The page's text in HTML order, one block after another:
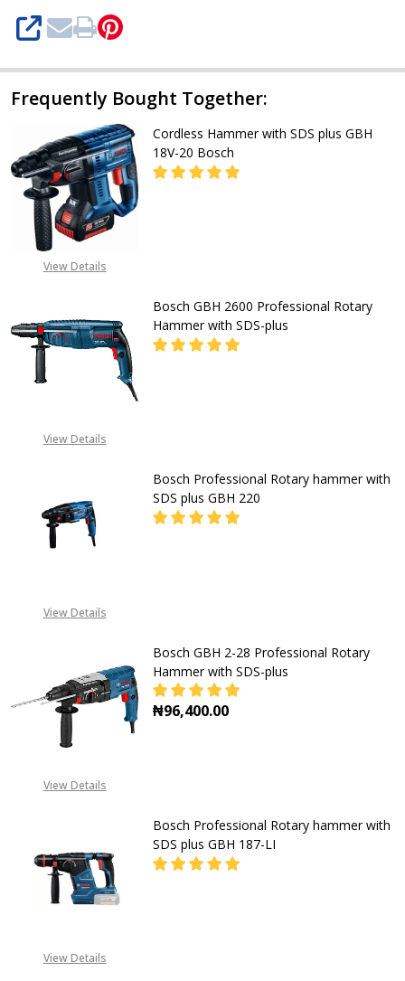
Brushless
SDS
Plus
Rotary
with
ONECHUCK
for
Concrete
Wood
1.5J
Impact
for
SHARE
Frequently Bought Together:
View Details
Cordless Hammer with SDS plus GBH
18V-20 Bosch
View Details
Bosch GBH 2600 Professional Rotary
Hammer with SDS-plus
View Details
Bosch Professional Rotary hammer with
SDS plus GBH 220
View Details
Bosch GBH 2-28 Professional Rotary
Hammer with SDS-plus
₦96,400.00
View Details
Bosch Professional Rotary hammer with
SDS plus GBH 187-LI